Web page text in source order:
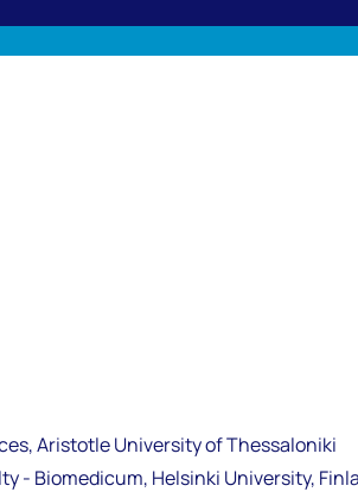
Aristotle University of Thessaloniki
- Biomedicum, Helsinki University,